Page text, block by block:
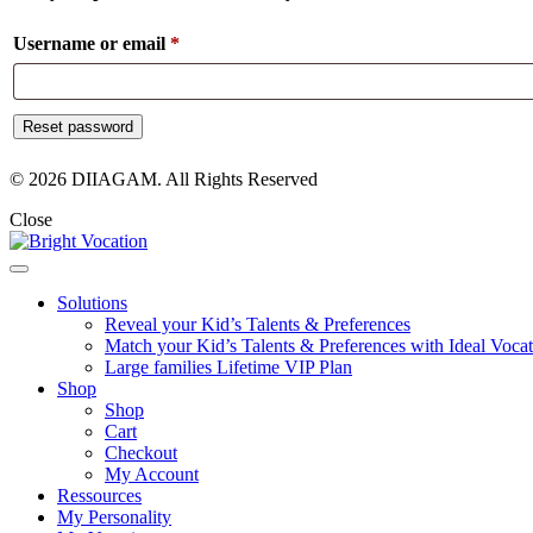
Username or email *Required
Reset password
© 2026 DIIAGAM. All Rights Reserved
Close
Solutions
Reveal your Kid’s Talents & Preferences
Match your Kid’s Talents & Preferences with Ideal
Large families Lifetime VIP Plan
Shop
Shop
Cart
Checkout
My Account
Ressources
My Personality